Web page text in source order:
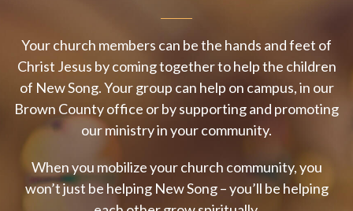
Your church members can be the hands and feet of
Christ Jesus by coming together to help the children
of New Song. Your group can help on campus, in our
Brown County office or by supporting and promoting
our ministry in your community.
When you mobilize your church community, you
won’t just be helping New Song – you’ll be helping